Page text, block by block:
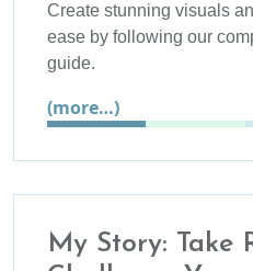
Create stunning visuals
ease by following our
guide.
(more…)
My Story: Take